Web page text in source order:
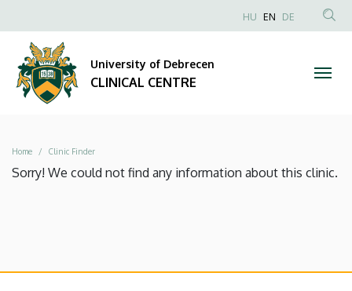
CLINICAL
CENTRE
to
content
Anonim
HU EN DE
University of Debrecen
CLINICAL CENTRE
Breadcrumb
Home Clinic Finder
Sorry! We could not find any information about this clinic.